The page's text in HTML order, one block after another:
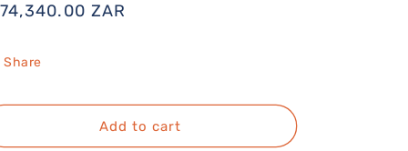
ZAR
Share
Add to cart